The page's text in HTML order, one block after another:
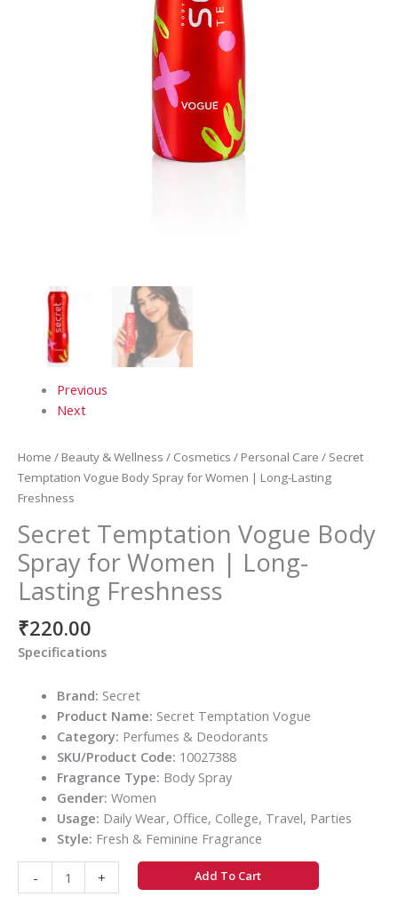
Previous
Next
Home / Beauty & Wellness / Cosmetics / Personal Care / Secret
Temptation Vogue Body Spray for Women | Long-Lasting
Freshness
Secret Temptation Vogue Body
Spray for Women | Long-
Lasting Freshness
₹220.00
Specifications
Brand: Secret
Product Name: Secret Temptation Vogue
Category: Perfumes & Deodorants
SKU/Product Code: 10027388
Fragrance Type: Body Spray
Gender: Women
Usage: Daily Wear, Office, College, Travel, Parties
Style: Fresh & Feminine Fragrance
- + Add To Cart